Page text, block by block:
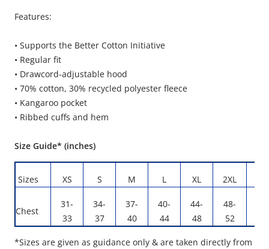
Features:
• Supports the Better Cotton Initiative
• Regular fit
• Drawcord-adjustable hood
• 70% cotton, 30% recycled polyester fleece
• Kangaroo pocket
• Ribbed cuffs and hem
Size Guide* (inches)
Sizes XS S M L XL 2XL
Chest
31-
33
34-
37
37-
40
40-
44
44-
48
48-
52
*Sizes are given as guidance only & are taken directly from